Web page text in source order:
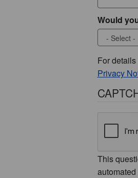
Would
For
Privacy
This